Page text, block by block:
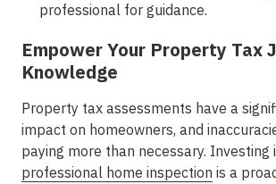
professional for guidance.
Empower Your Property Tax
Knowledge
Property tax assessments have a
impact on homeowners, and
paying more than necessary. Investing
professional home inspection is a